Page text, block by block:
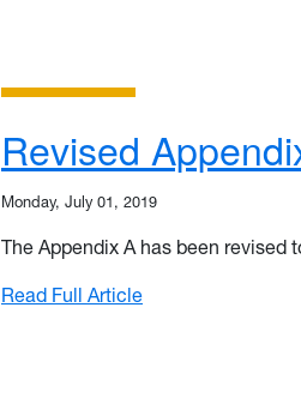
Revised
Monday, July 01, 2019
The Appendix A has been revised
Read Full Article: Revised Appendix